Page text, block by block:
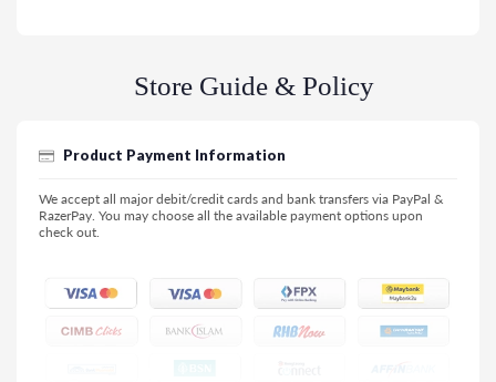
Store Guide & Policy
Product Payment Information
We accept all major debit/credit cards and bank transfers via PayPal &
RazerPay. You may choose all the available payment options upon
check out.